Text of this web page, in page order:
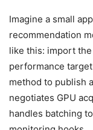
Imagine a small
recommendation
like this: import
performance
method to publish
negotiates GPU
handles batching